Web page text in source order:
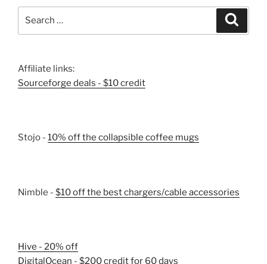
Affiliate links:
Sourceforge deals - $10 credit
Stojo - 10% off the collapsible coffee mugs
Nimble - $10 off the best chargers/cable accessories
Hive - 20% off
DigitalOcean - $200 credit for 60 days